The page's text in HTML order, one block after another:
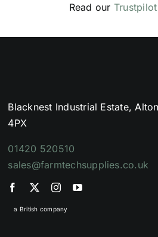
Read our
Blacknest Industrial Estate,
4PX
01420 520510
sales@farmtechsupplies.co.uk
a British company